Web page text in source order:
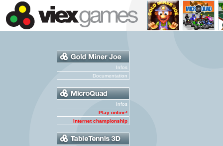
Infos
Documentation
Infos
Play online!
Internet championship